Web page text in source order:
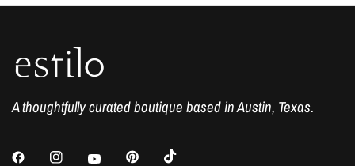
A thoughtfully curated boutique based in Austin, Texas.